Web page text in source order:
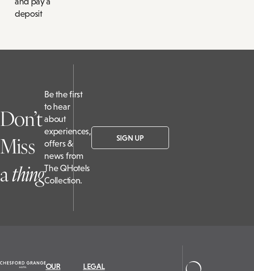
deposit
Don’t
Miss
athing
Be the first
to hear
about
experiences,
offers &
news from
The QHotels
Collection.
SIGN UP
OUR
LEGAL